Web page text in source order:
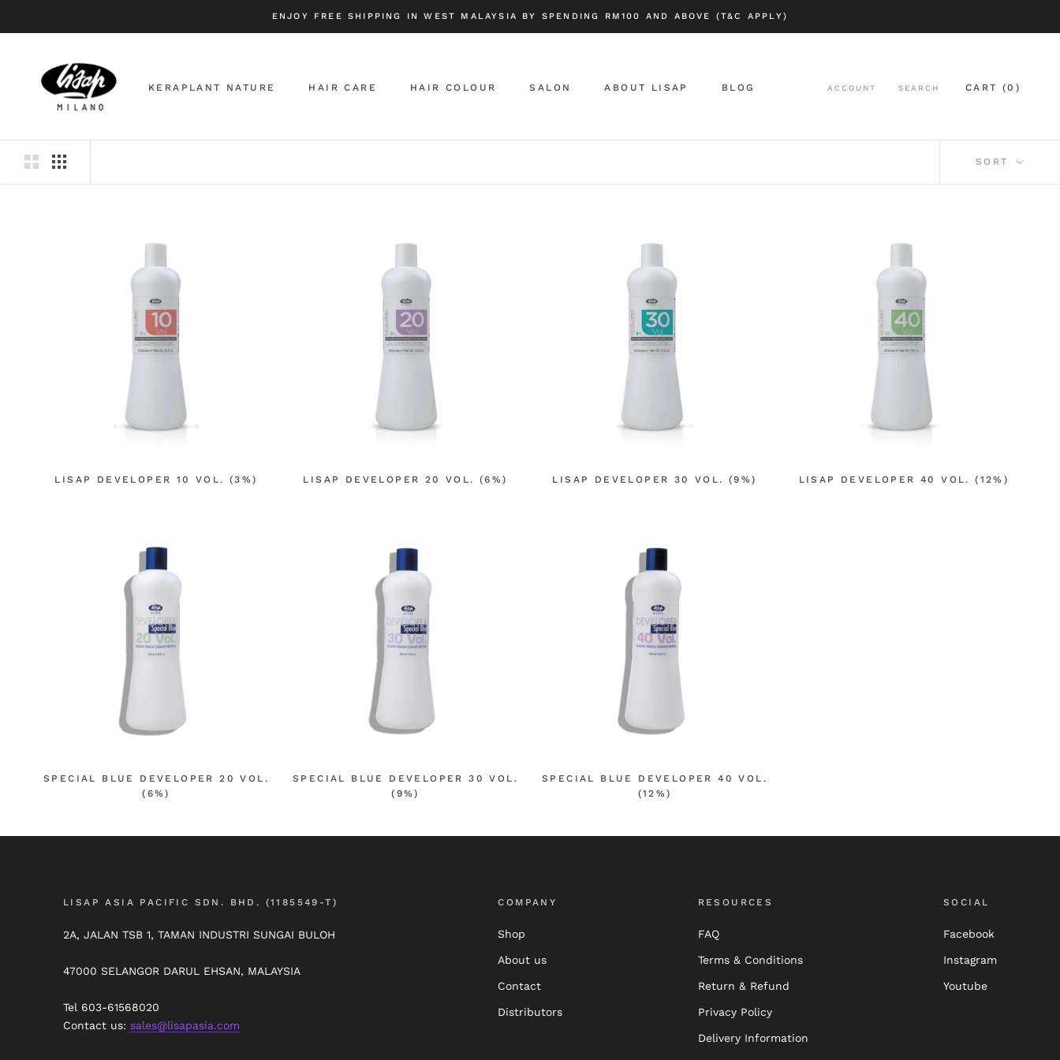
ENJOY FREE SHIPPING IN WEST MALAYSIA BY SPENDING RM100 AND ABOVE (T&C APPLY)
KERAPLANT NATURE HAIR CARE HAIR COLOUR SALON ABOUT LISAP BLOG ACCOUNT SEARCH CART (0 )
SORT
LISAP DEVELOPER 10 VOL. (3%) LISAP DEVELOPER 20 VOL. (6%) LISAP DEVELOPER 30 VOL. (9%) LISAP DEVELOPER 40 VOL. (12%)
SPECIAL BLUE DEVELOPER 20 VOL.
(6%)
SPECIAL BLUE DEVELOPER 30 VOL.
(9%)
SPECIAL BLUE DEVELOPER 40 VOL.
(12%)
LISAP ASIA PACIFIC SDN. BHD. (1185549-T)
2A, JALAN TSB 1, TAMAN INDUSTRI SUNGAI BULOH
47000 SELANGOR DARUL EHSAN, MALAYSIA
Tel 603-61568020
Contact us: sales@lisapasia.com
COMPANY
Shop
About us
Contact
Distributors
RESOURCES
FAQ
Terms & Conditions
Return & Refund
Privacy Policy
Delivery Information
SOCIAL
Facebook
Instagram
Youtube